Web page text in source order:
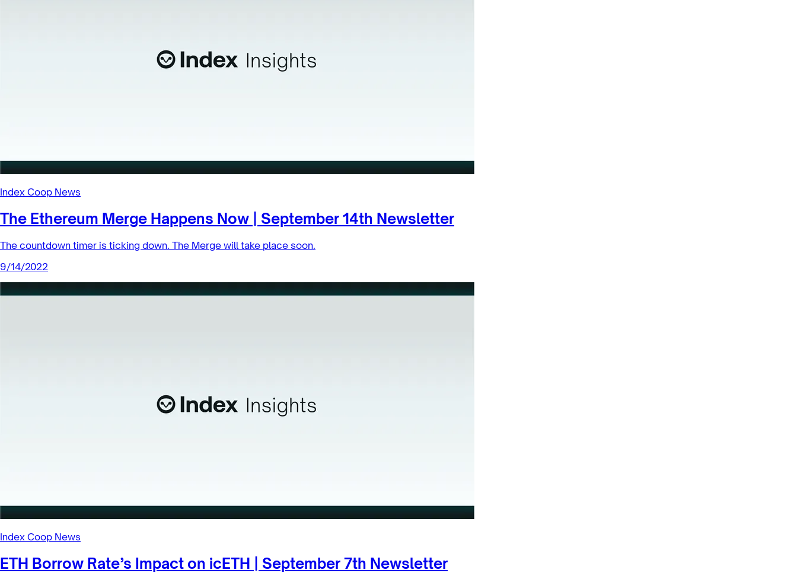
Index Coop News
The Ethereum Merge Happens Now | September 14th Newsletter
The countdown timer is ticking down. The Merge will take place soon.
9/14/2022
Index Coop News
ETH Borrow Rate’s Impact on icETH | September 7th Newsletter